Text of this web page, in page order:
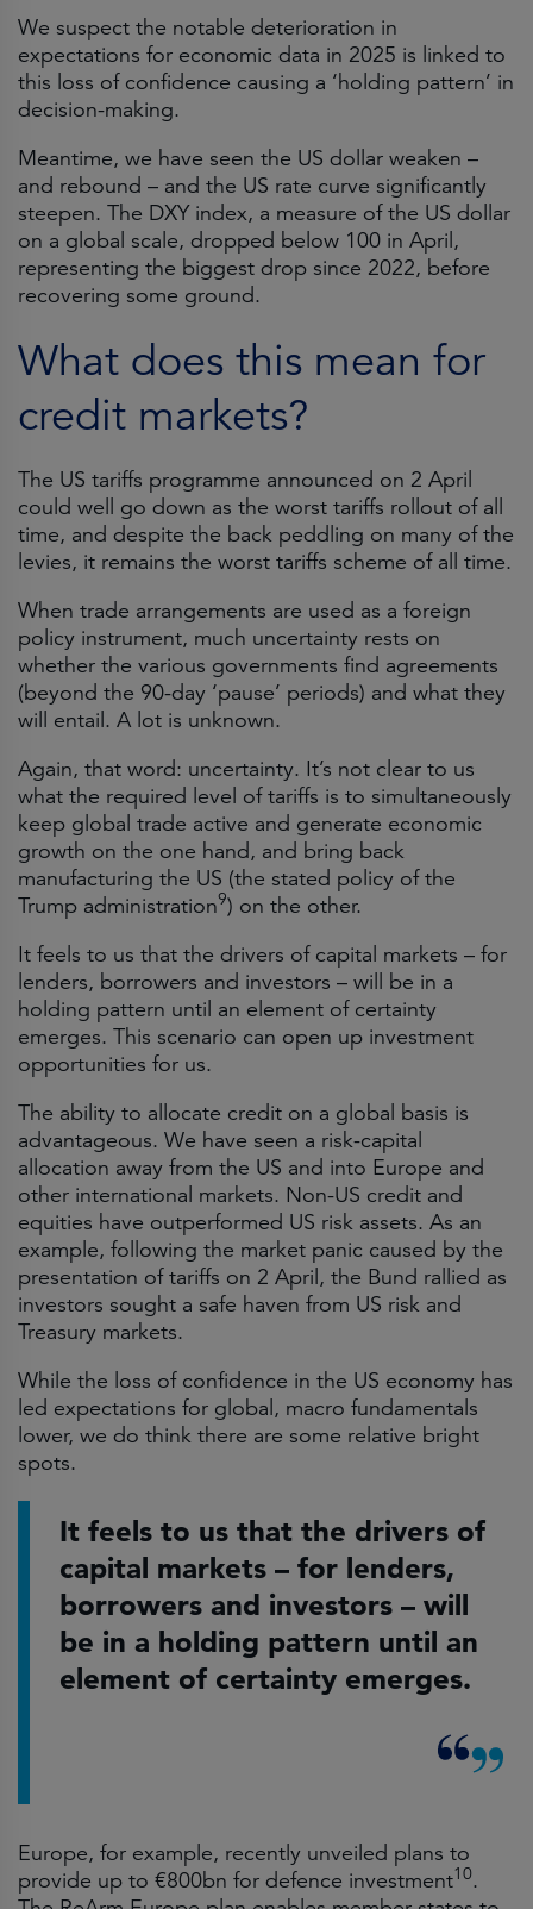
We suspect the notable deterioration in
expectations for economic data in 2025 is linked to
this loss of confidence causing a ‘holding pattern’ in
decision-making.
Meantime, we have seen the US dollar weaken –
and rebound – and the US rate curve significantly
steepen. The DXY index, a measure of the US dollar
on a global scale, dropped below 100 in April,
representing the biggest drop since 2022, before
recovering some ground.
What does this mean for
credit markets?
The US tariffs programme announced on 2 April
could well go down as the worst tariffs rollout of all
time, and despite the back peddling on many of the
levies, it remains the worst tariffs scheme of all time.
When trade arrangements are used as a foreign
policy instrument, much uncertainty rests on
whether the various governments find agreements
(beyond the 90-day ‘pause’ periods) and what they
will entail. A lot is unknown.
Again, that word: uncertainty. It’s not clear to us
what the required level of tariffs is to simultaneously
keep global trade active and generate economic
growth on the one hand, and bring back
manufacturing the US (the stated policy of the
Trump administration9) on the other.
It feels to us that the drivers of capital markets – for
lenders, borrowers and investors – will be in a
holding pattern until an element of certainty
emerges. This scenario can open up investment
opportunities for us.
The ability to allocate credit on a global basis is
advantageous. We have seen a risk-capital
allocation away from the US and into Europe and
other international markets. Non-US credit and
equities have outperformed US risk assets. As an
example, following the market panic caused by the
presentation of tariffs on 2 April, the Bund rallied as
investors sought a safe haven from US risk and
Treasury markets.
While the loss of confidence in the US economy has
led expectations for global, macro fundamentals
lower, we do think there are some relative bright
spots.
It feels to us that the drivers of
capital markets – for lenders,
borrowers and investors – will
be in a holding pattern until an
element of certainty emerges.
Europe, for example, recently unveiled plans to
provide up to €800bn for defence investment10.